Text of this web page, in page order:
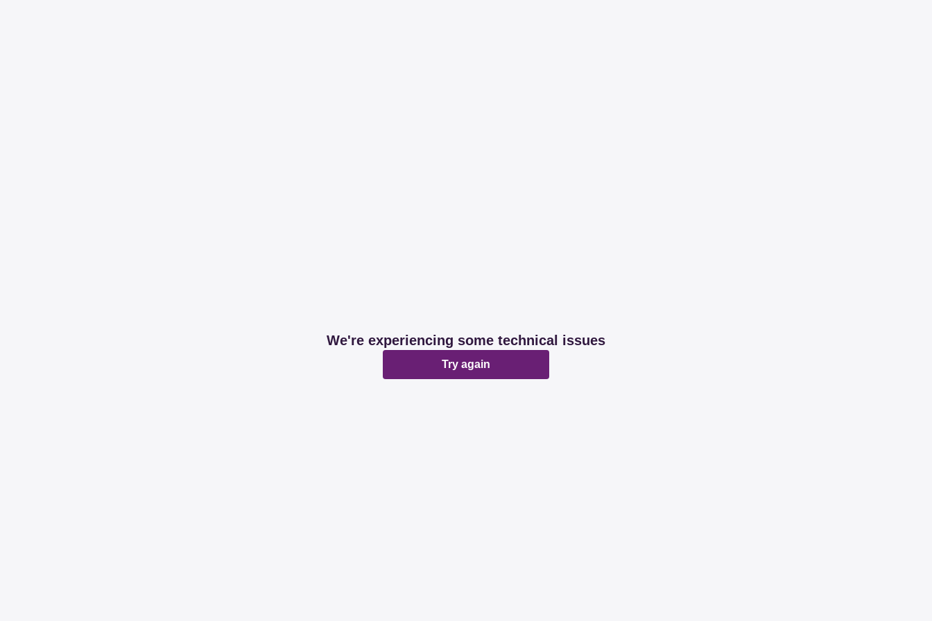
We're experiencing some technical issues
Try again